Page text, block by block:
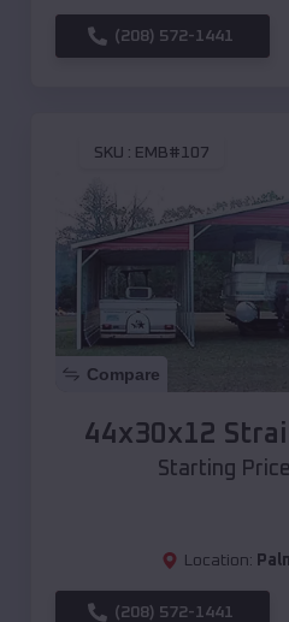
(208) 572-1441
SKU : EMB#107
Compare
44x30x12
Starting
Location:
(208) 572-1441